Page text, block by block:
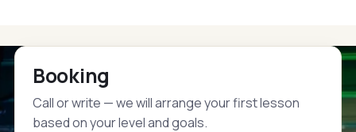
Booking
Call or write — we will arrange your first lesson
based on your level and goals.